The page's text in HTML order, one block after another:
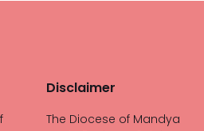
Disclaimer
The Diocese of Mandya